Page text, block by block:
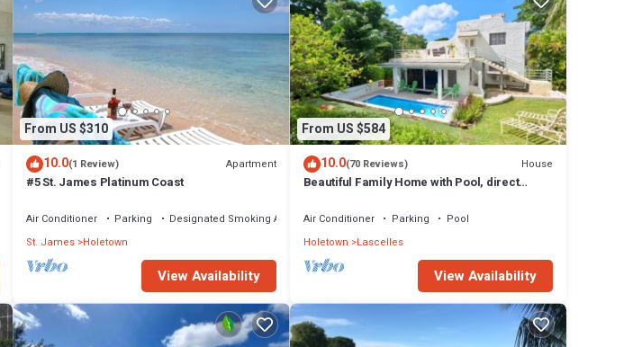
From US $310
10.0(1 Review) Apartment
#5 St. James Platinum Coast
Air Conditioner Parking
Designated Smoking Area
St. James Holetown
View Availability
From US $584
10.0(70 Reviews) House
Beautiful Family Home with Pool, direct
Air Conditioner Parking
Pool
Holetown Lascelles
View Availability